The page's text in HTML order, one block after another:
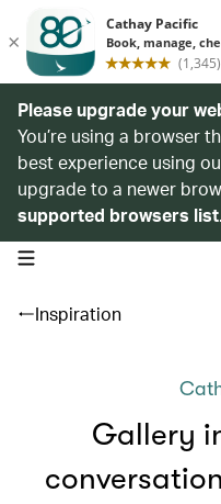
Please upgrade your
You’re using a browser
best experience using
upgrade to a newer
supported browsers list.
open navigation menu
Inspiration
Gallery